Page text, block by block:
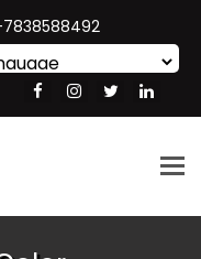
7838588492
Translate